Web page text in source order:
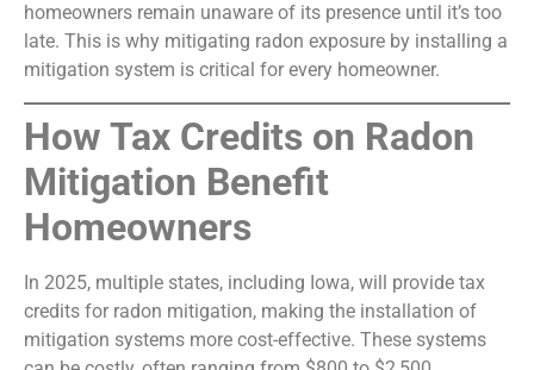
homeowners remain unaware of its presence until it’s too
late. This is why mitigating radon exposure by installing a
mitigation system is critical for every homeowner.
How Tax Credits on Radon
Mitigation Benefit
Homeowners
In 2025, multiple states, including Iowa, will provide tax
credits for radon mitigation, making the installation of
mitigation systems more cost-effective. These systems